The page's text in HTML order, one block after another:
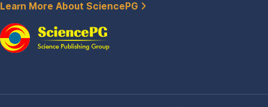
Learn More About SciencePG